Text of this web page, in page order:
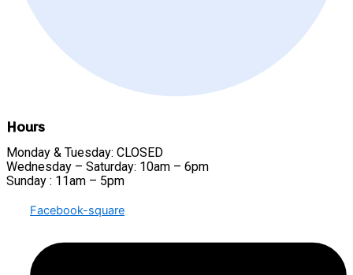
Hours
Monday & Tuesday: CLOSED
Wednesday – Saturday: 10am – 6pm
Sunday : 11am – 5pm
Facebook-square